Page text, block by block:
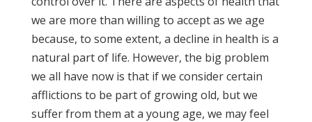
we are more than willing to accept as we age
because, to some extent, a decline in health is a
natural part of life. However, the big problem
we all have now is that if we consider certain
afflictions to be part of growing old, but we
suffer from them at a young age, we may feel